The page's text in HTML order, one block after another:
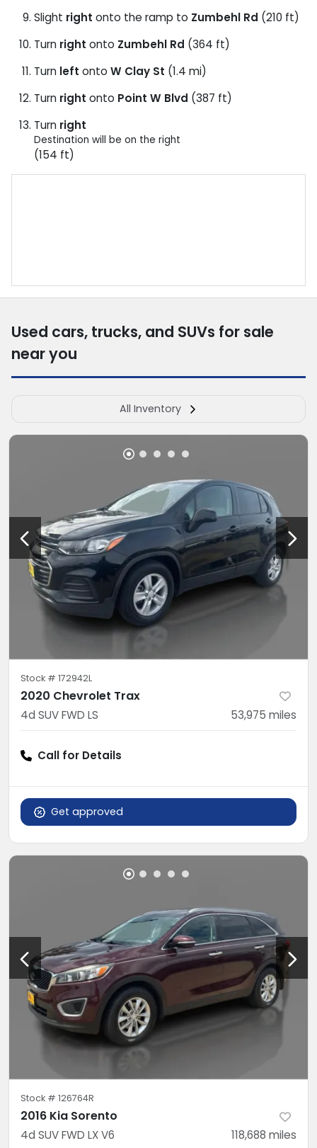
Slight right onto the ramp to Zumbehl Rd (210 ft)
Turn right onto Zumbehl Rd (364 ft)
Turn left onto W Clay St (1.4 mi)
Turn right onto Point W Blvd (387 ft)
Turn right
Destination will be on the right
(154 ft)
Used cars, trucks, and SUVs for sale
near you
All Inventory
Stock # 172942L
2020 Chevrolet Trax
4d SUV FWD LS 53,975 miles
Call for Details
Get approved
Stock # 126764R
2016 Kia Sorento
4d SUV FWD LX V6 118,688 miles